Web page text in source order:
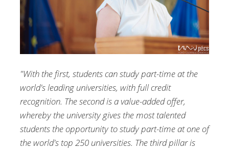
"With the first, students can study part-time at the
world's leading universities, with full credit
recognition. The second is a value-added offer,
whereby the university gives the most talented
students the opportunity to study part-time at one of
the world's top 250 universities. The third pillar is